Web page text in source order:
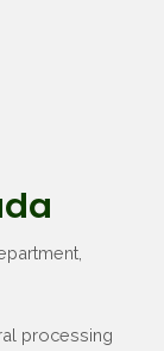
processing